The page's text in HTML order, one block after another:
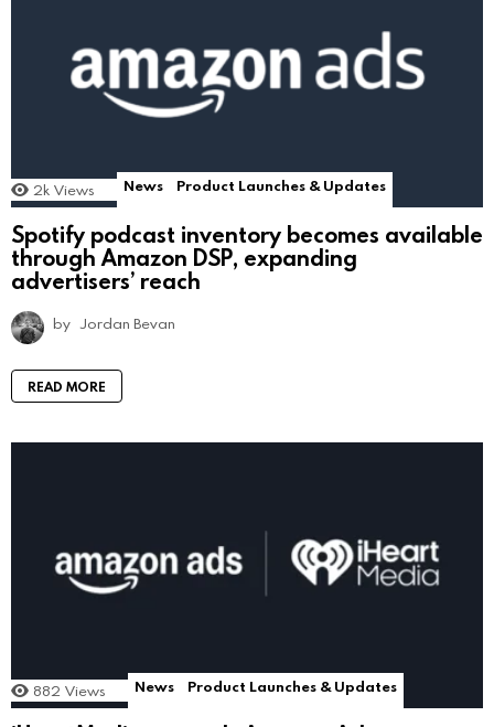
2k Views News Product Launches & Updates
Spotify podcast inventory becomes available
through Amazon DSP, expanding
advertisers’ reach
by Jordan Bevan
READ MORE
882 Views News Product Launches & Updates